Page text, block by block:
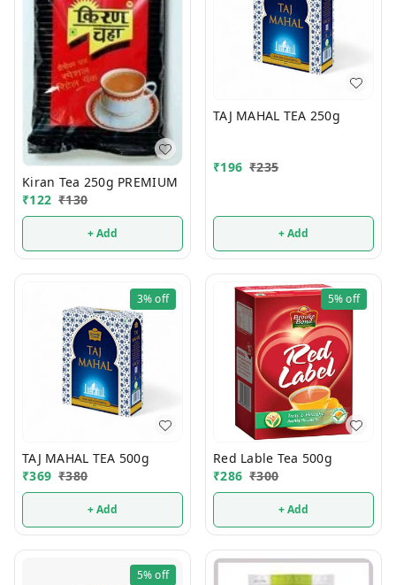
Kiran Tea 250g PREMIUM
₹122 ₹130
+ Add
TAJ MAHAL TEA 250g
₹196 ₹235
+ Add
3%off
TAJ MAHAL TEA 500g
₹369 ₹380
+ Add
5%off
Red Lable Tea 500g
₹286 ₹300
+ Add
5%off